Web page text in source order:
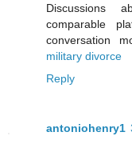
Discussions
comparable
conversation
military divorce
Reply
antoniohenry1